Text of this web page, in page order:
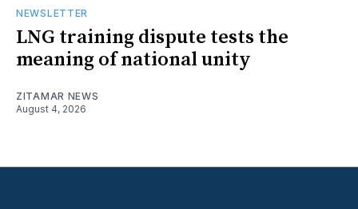
NEWSLETTER
LNG training dispute tests the
meaning of national unity
ZITAMAR NEWS
August 4, 2026